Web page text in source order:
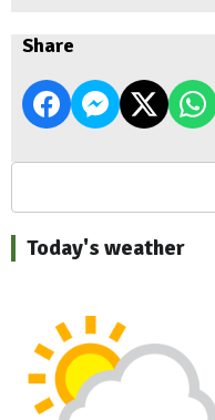
Share
Today's weather